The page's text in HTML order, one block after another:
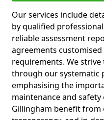
Our services include
by qualified
reliable assessment
agreements
requirements. We
through our systematic
emphasising the
maintenance and safety
Gillingham benefit from